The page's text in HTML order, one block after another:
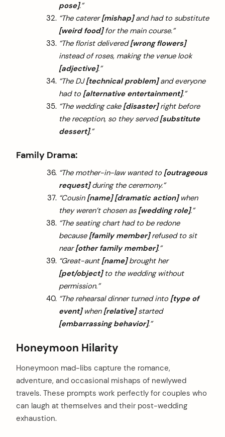
pose].”
“The caterer[mishap]and had to substitute
[weird food]for the main course.”
“The florist delivered[wrong flowers]
instead of roses, making the venue look
[adjective].”
“The DJ[technical problem]and everyone
had to [alternative entertainment].”
“The wedding cake[disaster]right before
the reception, so they served[substitute
dessert].”
Family Drama:
“The mother-in-law wanted to [outrageous
request]during the ceremony.”
“Cousin [name] [dramatic action]when
they weren’t chosen as [wedding role].”
“The seating chart had to be redone
because [family member]refused to sit
near[other family member].”
“Great-aunt [name]brought her
[pet/object]to the wedding without
permission.”
“The rehearsal dinner turned into [type of
event]when [relative]started
[embarrassing behavior].”
Honeymoon Hilarity
Honeymoon mad-libs capture the romance,
adventure, and occasional mishaps of newlywed
travels. These prompts work perfectly for couples who
can laugh at themselves and their post-wedding
exhaustion.